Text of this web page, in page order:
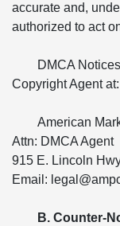
accurate and,
authorized to act
DMCA
Copyright Agent at:
American
Attn: DMCA Agent
915 E. Lincoln
Email:
B. Counter-